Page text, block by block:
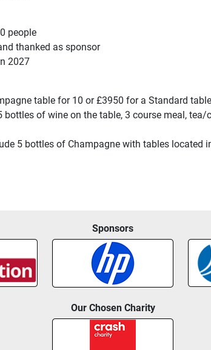
people
thanked as sponsor
2027
table for 10 or £3950 for a Standard
of wine on the table, 3 course meal,
5 bottles of Champagne with tables located
Sponsors
Our Chosen Charity